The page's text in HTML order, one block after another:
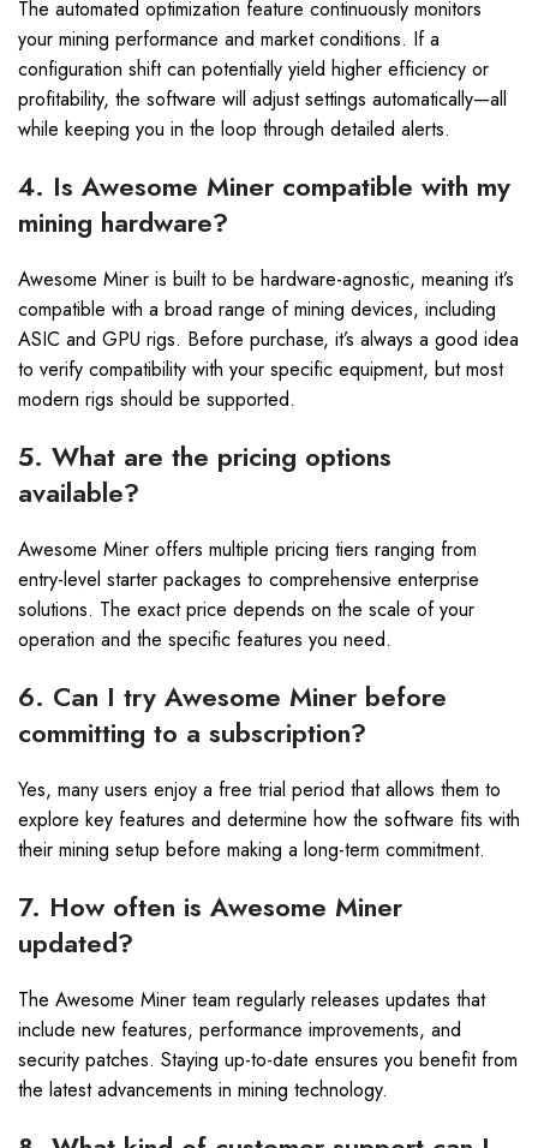
The automated optimization feature continuously monitors
your mining performance and market conditions. If a
configuration shift can potentially yield higher efficiency or
profitability, the software will adjust settings automatically—all
while keeping you in the loop through detailed alerts.
4. Is Awesome Miner compatible with my
mining hardware?
Awesome Miner is built to be hardware-agnostic, meaning it’s
compatible with a broad range of mining devices, including
ASIC and GPU rigs. Before purchase, it’s always a good idea
to verify compatibility with your specific equipment, but most
modern rigs should be supported.
5. What are the pricing options
available?
Awesome Miner offers multiple pricing tiers ranging from
entry-level starter packages to comprehensive enterprise
solutions. The exact price depends on the scale of your
operation and the specific features you need.
6. Can I try Awesome Miner before
committing to a subscription?
Yes, many users enjoy a free trial period that allows them to
explore key features and determine how the software fits with
their mining setup before making a long-term commitment.
7. How often is Awesome Miner
updated?
The Awesome Miner team regularly releases updates that
include new features, performance improvements, and
security patches. Staying up-to-date ensures you benefit from
the latest advancements in mining technology.